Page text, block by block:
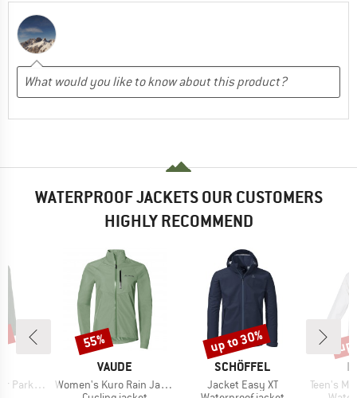
WATERPROOF JACKETS OUR CUSTOMERS
HIGHLY RECOMMEND
II
BRAND
VAUDE
Item(s)
Women's Kuro Rain Jacket
Discount
55%
BRAND
SCHÖFFEL
Item(s)
Jacket Easy XT
Discount
up to 30%
Item(s)
Teen's